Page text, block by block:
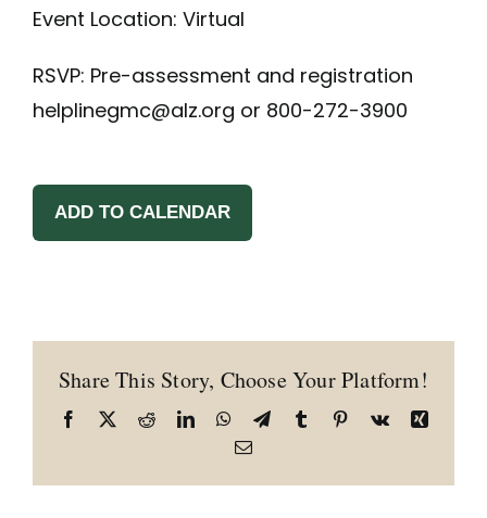
Event Location: Virtual
RSVP: Pre-assessment and registration
helplinegmc@alz.org or 800-272-3900
ADD TO CALENDAR
Share This Story, Choose Your Platform!
Facebook
X RedditLinkedInWhatsApp
TelegramTumblrPinterest
Vk
Xing
Email